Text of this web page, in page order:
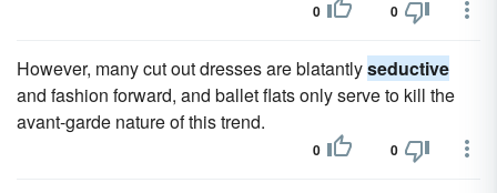
0 0
However, many cut out dresses are blatantlyseductive
and fashion forward, and ballet flats only serve to kill the
avant-garde nature of this trend.
0 0